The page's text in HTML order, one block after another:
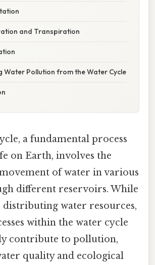
and Transpiration
Water Pollution from the Water Cycle
a fundamental process
on Earth, involves the
of water in various
different reservoirs. While
distributing water resources,
within the water cycle
contribute to pollution,
quality and ecological